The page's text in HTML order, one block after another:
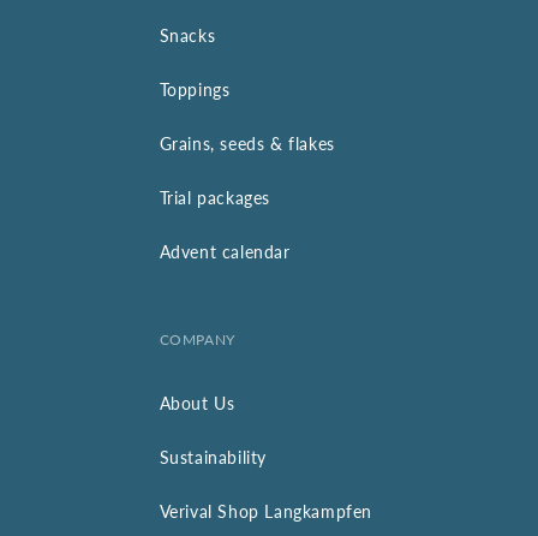
Snacks
Toppings
Grains, seeds & flakes
Trial packages
Advent calendar
COMPANY
About Us
Sustainability
Verival Shop Langkampfen